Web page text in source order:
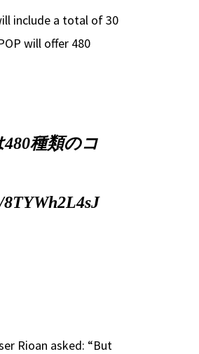
include a total of 30
will offer 480
種類のコ
Rioan asked: “But